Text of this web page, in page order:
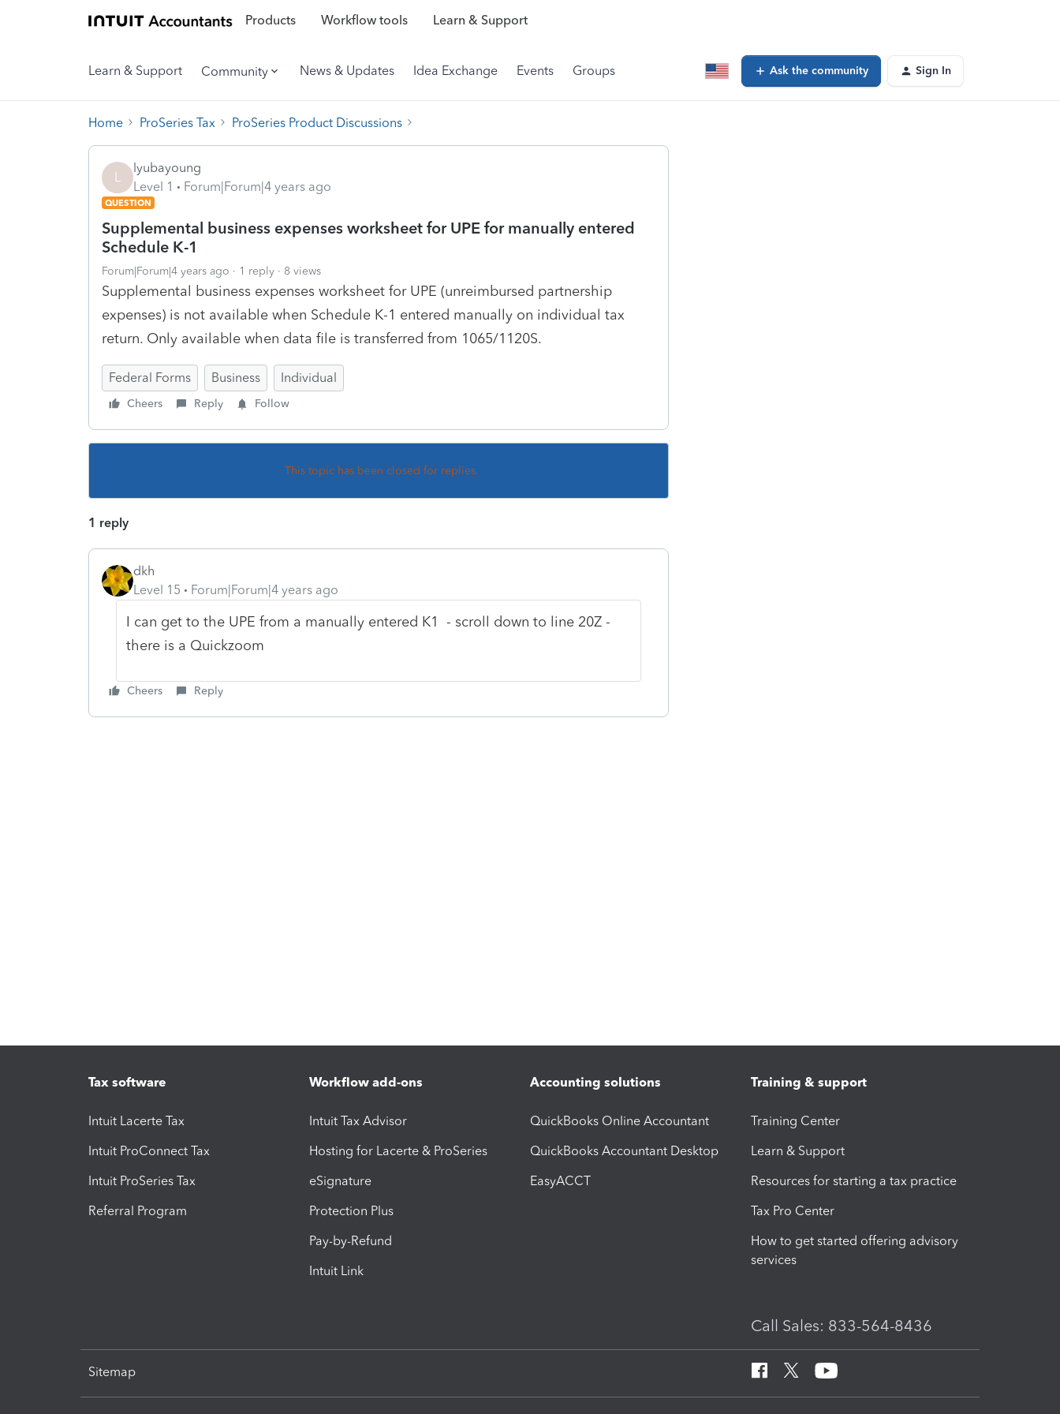
Products Workflow tools Learn & Support
Learn & Support Community News & Updates Idea Exchange Events Groups Ask the community Sign In
Home ProSeries Tax ProSeries Product Discussions
L
lyubayoung
Level 1
Forum|Forum|4 years ago
QUESTION
Supplemental business expenses worksheet for UPE for manually entered
Schedule K-1
Forum|Forum|4 years ago 1 reply 8 views
Supplemental business expenses worksheet for UPE (unreimbursed partnership
expenses) is not available when Schedule K-1 entered manually on individual tax
return. Only available when data file is transferred from 1065/1120S.
Federal Forms Business Individual
Cheers Reply Follow
This topic has been closed for replies.
1 reply
dkh
Level 15
Forum|Forum|4 years ago
I can get to the UPE from a manually entered K1 - scroll down to line 20Z -
there is a Quickzoom
Cheers Reply
Tax software
Intuit Lacerte Tax
Intuit ProConnect Tax
Intuit ProSeries Tax
Referral Program
Workflow add-ons
Intuit Tax Advisor
Hosting for Lacerte & ProSeries
eSignature
Protection Plus
Pay-by-Refund
Intuit Link
Accounting solutions
QuickBooks Online Accountant
QuickBooks Accountant Desktop
EasyACCT
Training & support
Training Center
Learn & Support
Resources for starting a tax practice
Tax Pro Center
How to get started offering advisory
services
Call Sales: 833-564-8436
Sitemap